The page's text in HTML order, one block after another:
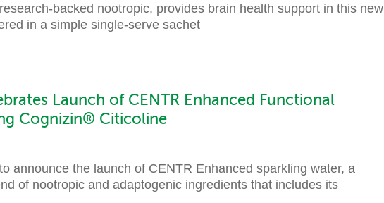
backed nootropic, provides brain health support in this new
in a simple single-serve sachet
Launch of CENTR Enhanced Functional
Cognizin® Citicoline
announce the launch of CENTR Enhanced sparkling water, a
of nootropic and adaptogenic ingredients that includes its